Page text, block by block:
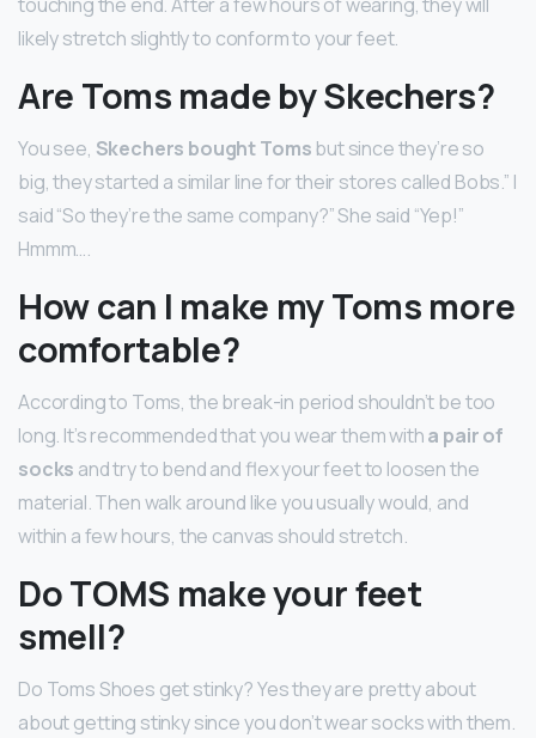
likely stretch slightly to conform to your feet.
Are Toms made by Skechers?
You see, Skechers bought Tomsbut since they’re so
big, they started a similar line for their stores called Bobs.” I
said “So they’re the same company?” She said “Yep!”
Hmmm….
How can I make my Toms more
comfortable?
According to Toms, the break-in period shouldn’t be too
long. It’s recommended that you wear them witha pair of
socks and try to bend and flex your feet to loosen the
material. Then walk around like you usually would, and
within a few hours, the canvas should stretch.
Do TOMS make your feet
smell?
Do Toms Shoes get stinky? Yes they are pretty about
about getting stinky since you don’t wear socks with them.